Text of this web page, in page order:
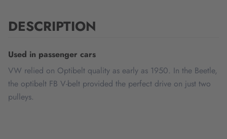
DESCRIPTION
Used in passenger cars
VW relied on Optibelt quality as early as 1950. In the Beetle,
the optibelt FB V-belt provided the perfect drive on just two
pulleys.